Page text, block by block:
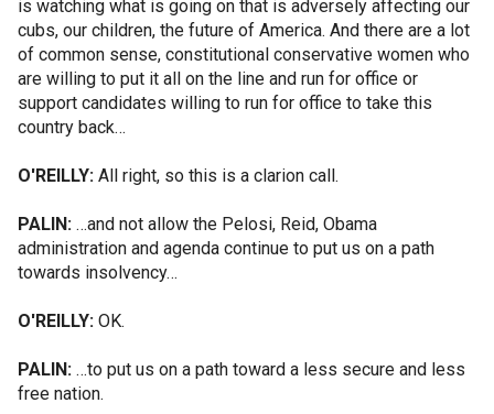
is watching what is going on that is adversely affecting our
cubs, our children, the future of America. And there are a lot
of common sense, constitutional conservative women who
are willing to put it all on the line and run for office or
support candidates willing to run for office to take this
country back…
O'REILLY: All right, so this is a clarion call.
PALIN: …and not allow the Pelosi, Reid, Obama
administration and agenda continue to put us on a path
towards insolvency…
O'REILLY: OK.
PALIN: …to put us on a path toward a less secure and less
free nation.